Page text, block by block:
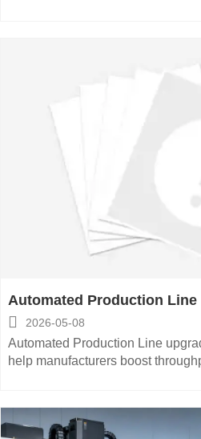
Automated Production Line
rework first
 2026-05-08
Automated Production Line
help manufacturers boost